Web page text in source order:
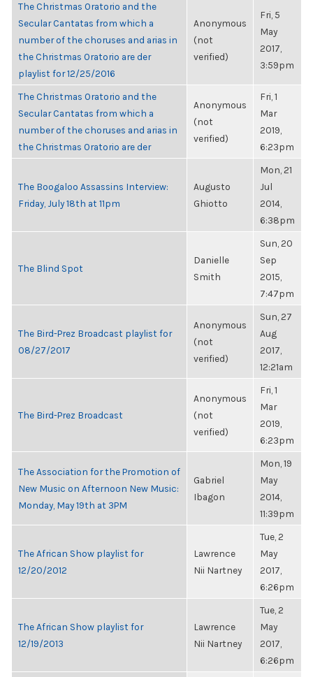
The Christmas Oratorio and the
Secular Cantatas from which a
number of the choruses and arias in
the Christmas Oratorio are der
playlist for 12/25/2016
Anonymous
(not
verified)
Fri, 5
May
2017,
3:59pm
The Christmas Oratorio and the
Secular Cantatas from which a
number of the choruses and arias in
the Christmas Oratorio are der
Anonymous
(not
verified)
Fri, 1
Mar
2019,
6:23pm
The Boogaloo Assassins Interview:
Friday, July 18th at 11pm
Augusto
Ghiotto
Mon, 21
Jul
2014,
6:38pm
The Blind Spot
Danielle
Smith
Sun, 20
Sep
2015,
7:47pm
The Bird-Prez Broadcast playlist for
08/27/2017
Anonymous
(not
verified)
Sun, 27
Aug
2017,
12:21am
The Bird-Prez Broadcast
Anonymous
(not
verified)
Fri, 1
Mar
2019,
6:23pm
The Association for the Promotion of
New Music on Afternoon New Music:
Monday, May 19th at 3PM
Gabriel
Ibagon
Mon, 19
May
2014,
11:39pm
The African Show playlist for
12/20/2012
Lawrence
Nii Nartney
Tue, 2
May
2017,
6:26pm
The African Show playlist for
12/19/2013
Lawrence
Nii Nartney
Tue, 2
May
2017,
6:26pm